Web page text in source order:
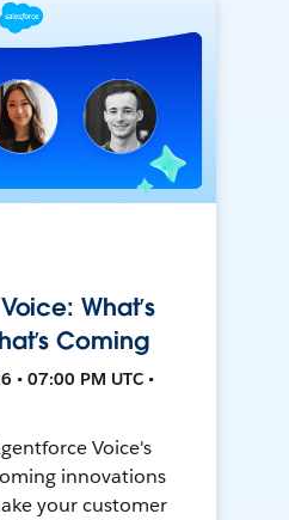
What’s
Coming
• 07:00 PM UTC •
Voice's
innovations
your customer